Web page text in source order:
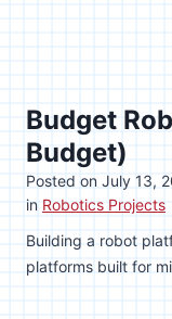
Budget
Budget)
Posted on July 13,
in Robotics Projects
Building a robot
platforms built for